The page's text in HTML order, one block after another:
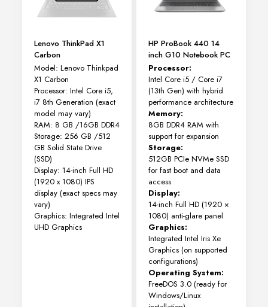
Lenovo ThinkPad X1
Carbon
Model: Lenovo Thinkpad
X1 Carbon
Processor: Intel Core i5,
i7 8th Generation (exact
model may vary)
RAM: 8 GB /16GB DDR4
Storage: 256 GB /512
GB Solid State Drive
(SSD)
Display: 14-inch Full HD
(1920 x 1080) IPS
display (exact specs may
vary)
Graphics: Integrated Intel
UHD Graphics
HP ProBook 440 14
inch G10 Notebook PC
Processor:
Intel Core i5 / Core i7
(13th Gen) with hybrid
performance architecture
Memory:
8GB DDR4 RAM with
support for expansion
Storage:
512GB PCIe NVMe SSD
for fast boot and data
access
Display:
14-inch Full HD (1920 ×
1080) anti-glare panel
Graphics:
Integrated Intel Iris Xe
Graphics (on supported
configurations)
Operating System:
FreeDOS 3.0 (ready for
Windows/Linux